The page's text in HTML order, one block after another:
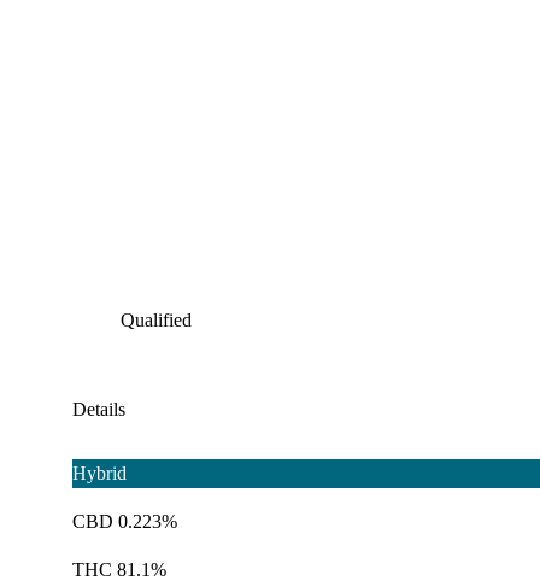
Qualified
Details
Hybrid
CBD 0.223%
THC 81.1%